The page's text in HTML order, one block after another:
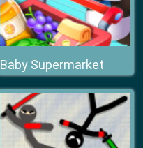
Baby Supermarket